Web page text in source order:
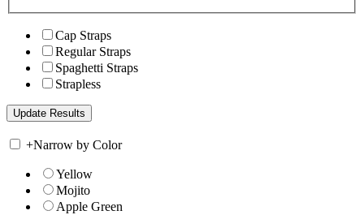
Cap Straps
Regular Straps
Spaghetti Straps
Strapless
+Narrow by Color
Yellow
Mojito
Apple Green